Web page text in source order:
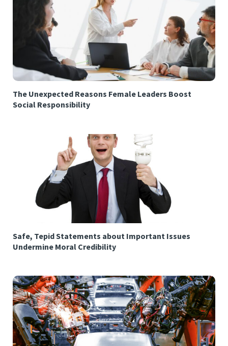
The Unexpected Reasons Female Leaders Boost
Social Responsibility
Safe, Tepid Statements about Important Issues
Undermine Moral Credibility